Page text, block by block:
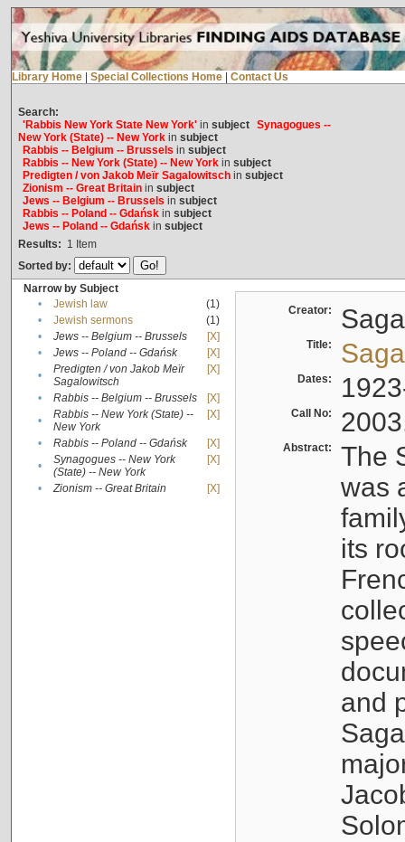
Library Home Special Collections Home Contact Us
Search:
'Rabbis New York State New York'in subject Synagogues --
New York (State) -- New Yorkin subject
Rabbis -- Belgium -- Brussels in subject
Rabbis -- New York (State) -- New Yorkin subject
Predigten / von Jakob Meïr Sagalowitschin subject
Zionism -- Great Britainin subject
Jews -- Belgium -- Brussels in subject
Rabbis -- Poland -- Gdańskin subject
Jews -- Poland -- Gdańskin subject
Results: 1 Item
Sorted by:
Narrow by Subject
•
Jewish law
(1)
•
Jewish sermons
(1)
•
Jews -- Belgium -- Brussels
[X]
•
Jews -- Poland -- Gdańsk
[X]
•
Predigten / von Jakob Meïr
Sagalowitsch
[X]
• Rabbis -- Belgium -- Brussels
[X]
•
Rabbis -- New York (State) --
New York
[X]
• Rabbis -- Poland -- Gdańsk
[X]
•
Synagogues -- New York
(State) -- New York
[X]
• Zionism -- Great Britain [X]
Creator:
Title:
Dates:
Call No:
Abstract:
The
was
its
and